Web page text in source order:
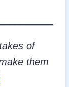
of
them